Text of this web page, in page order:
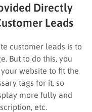
Directly
Leads
customer leads is to
But to do this, you
website to fit the
tags for it, so
more fully and
etc.